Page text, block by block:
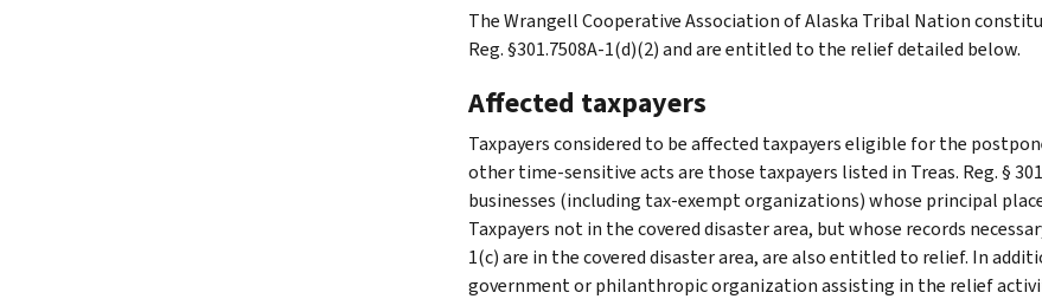
The Wrangell Cooperative Association of Alaska Tribal Nation
Reg. §301.7508A-1(d)(2) and are entitled to the relief detailed below.
Affected taxpayers
Taxpayers considered to be affected taxpayers eligible for the
other time-sensitive acts are those taxpayers listed in Treas. Reg. §
businesses (including tax-exempt organizations) whose principal
Taxpayers not in the covered disaster area, but whose records
1(c) are in the covered disaster area, are also entitled to relief. In
government or philanthropic organization assisting in the relief